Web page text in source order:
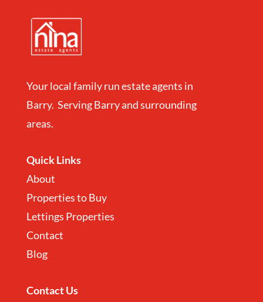
Your local family run estate agents in
Barry. Serving Barry and surrounding
areas.
Quick Links
About
Properties to Buy
Lettings Properties
Contact
Blog
ContactUs